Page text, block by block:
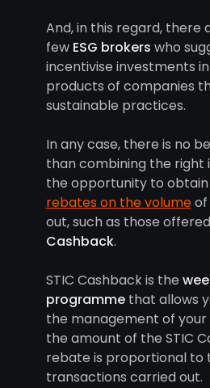
And, in this regard, there
few ESG brokers who
incentivise investments
products of companies
sustainable practices.
In any case, there is no
than combining the right
the opportunity to
rebates on the volumeof
out, such as those
Cashback.
STIC Cashback is the
programmethat allows
the management of your
the amount of the STIC
rebate is proportional to
transactions carried out.